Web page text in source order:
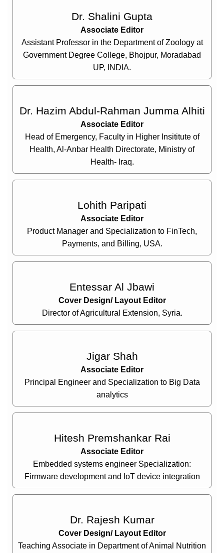
Dr. Shalini Gupta
Associate Editor
Assistant Professor in the Department of Zoology at
Government Degree College, Bhojpur, Moradabad
UP, INDIA.
Dr. Hazim Abdul-Rahman Jumma Alhiti
Associate Editor
Head of Emergency, Faculty in Higher Insititute of
Health, Al-Anbar Health Directorate, Ministry of
Health- Iraq.
Lohith Paripati
Associate Editor
Product Manager and Specialization to FinTech,
Payments, and Billing, USA.
Entessar Al Jbawi
Cover Design/ Layout Editor
Director of Agricultural Extension, Syria.
Jigar Shah
Associate Editor
Principal Engineer and Specialization to Big Data
analytics
Hitesh Premshankar Rai
Associate Editor
Embedded systems engineer Specialization:
Firmware development and IoT device integration
Dr. Rajesh Kumar
Cover Design/ Layout Editor
Teaching Associate in Department of Animal Nutrition